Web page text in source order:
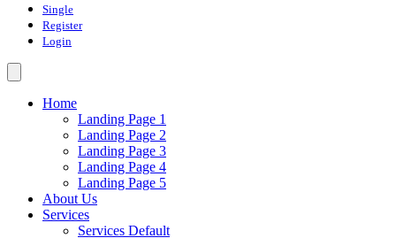
Single
Register
Login
Home
Landing Page 1
Landing Page 2
Landing Page 3
Landing Page 4
Landing Page 5
About Us
Services
Services Default